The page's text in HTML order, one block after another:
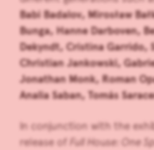
Babi Badalov, Mirosław
Bunga, Hanne Darboven,
Dekyndt, Cristina Garrido,
Christian Jankowski,
Jonathan Monk, Roman
Analia Saban, Tomás
In conjunction with the
release of Full House: One